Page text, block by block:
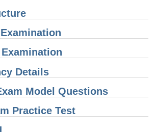
'C&D'
(GD)
(J.E.)
Details
Model Questions
Practice Test